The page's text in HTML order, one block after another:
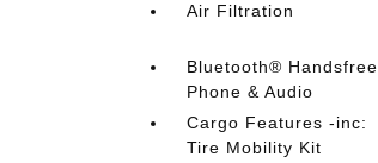
Air Filtration
Bluetooth® Handsfree
Phone & Audio
Cargo Features -inc:
Tire Mobility Kit